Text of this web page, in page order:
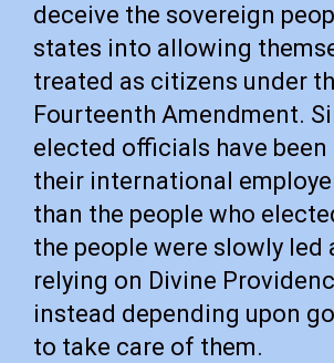
deceive the sovereign
states into allowing
treated as citizens under
Fourteenth Amendment.
elected officials have been
their international
than the people who
the people were slowly led
relying on Divine
instead depending upon
to take care of them.